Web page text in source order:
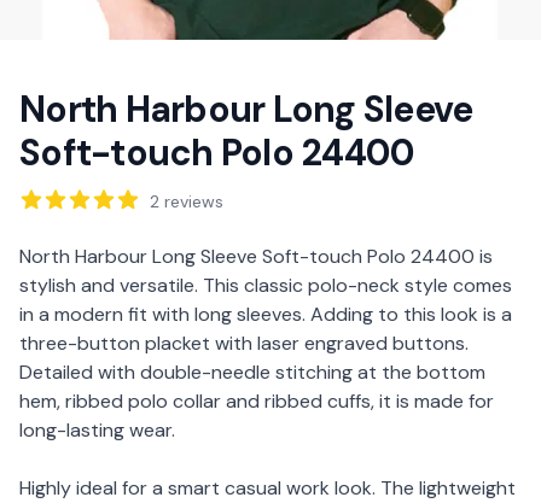
North Harbour Long Sleeve
Soft-touch Polo 24400
Reviews 2 reviews
Description
North Harbour Long Sleeve Soft-touch Polo 24400 is
stylish and versatile. This classic polo-neck style comes
in a modern fit with long sleeves. Adding to this look is a
three-button placket with laser engraved buttons.
Detailed with double-needle stitching at the bottom
hem, ribbed polo collar and ribbed cuffs, it is made for
long-lasting wear.
Highly ideal for a smart casual work look. The lightweight